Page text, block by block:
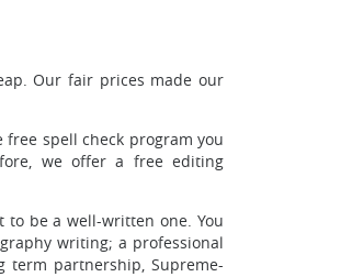
Our fair prices made our
spell check program you
we offer a free editing
be a well-written one. You
writing; a professional
partnership, Supreme-